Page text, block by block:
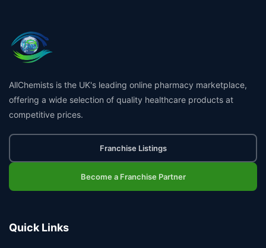
AllChemists is the UK's leading online pharmacy marketplace,
offering a wide selection of quality healthcare products at
competitive prices.
Franchise Listings
Become a Franchise Partner
Quick Links